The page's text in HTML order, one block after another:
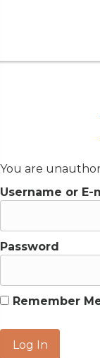
You are
Username or E-
Password
Remember